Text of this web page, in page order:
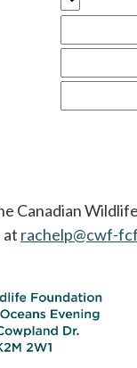
Canadian
at rachelp@cwf-